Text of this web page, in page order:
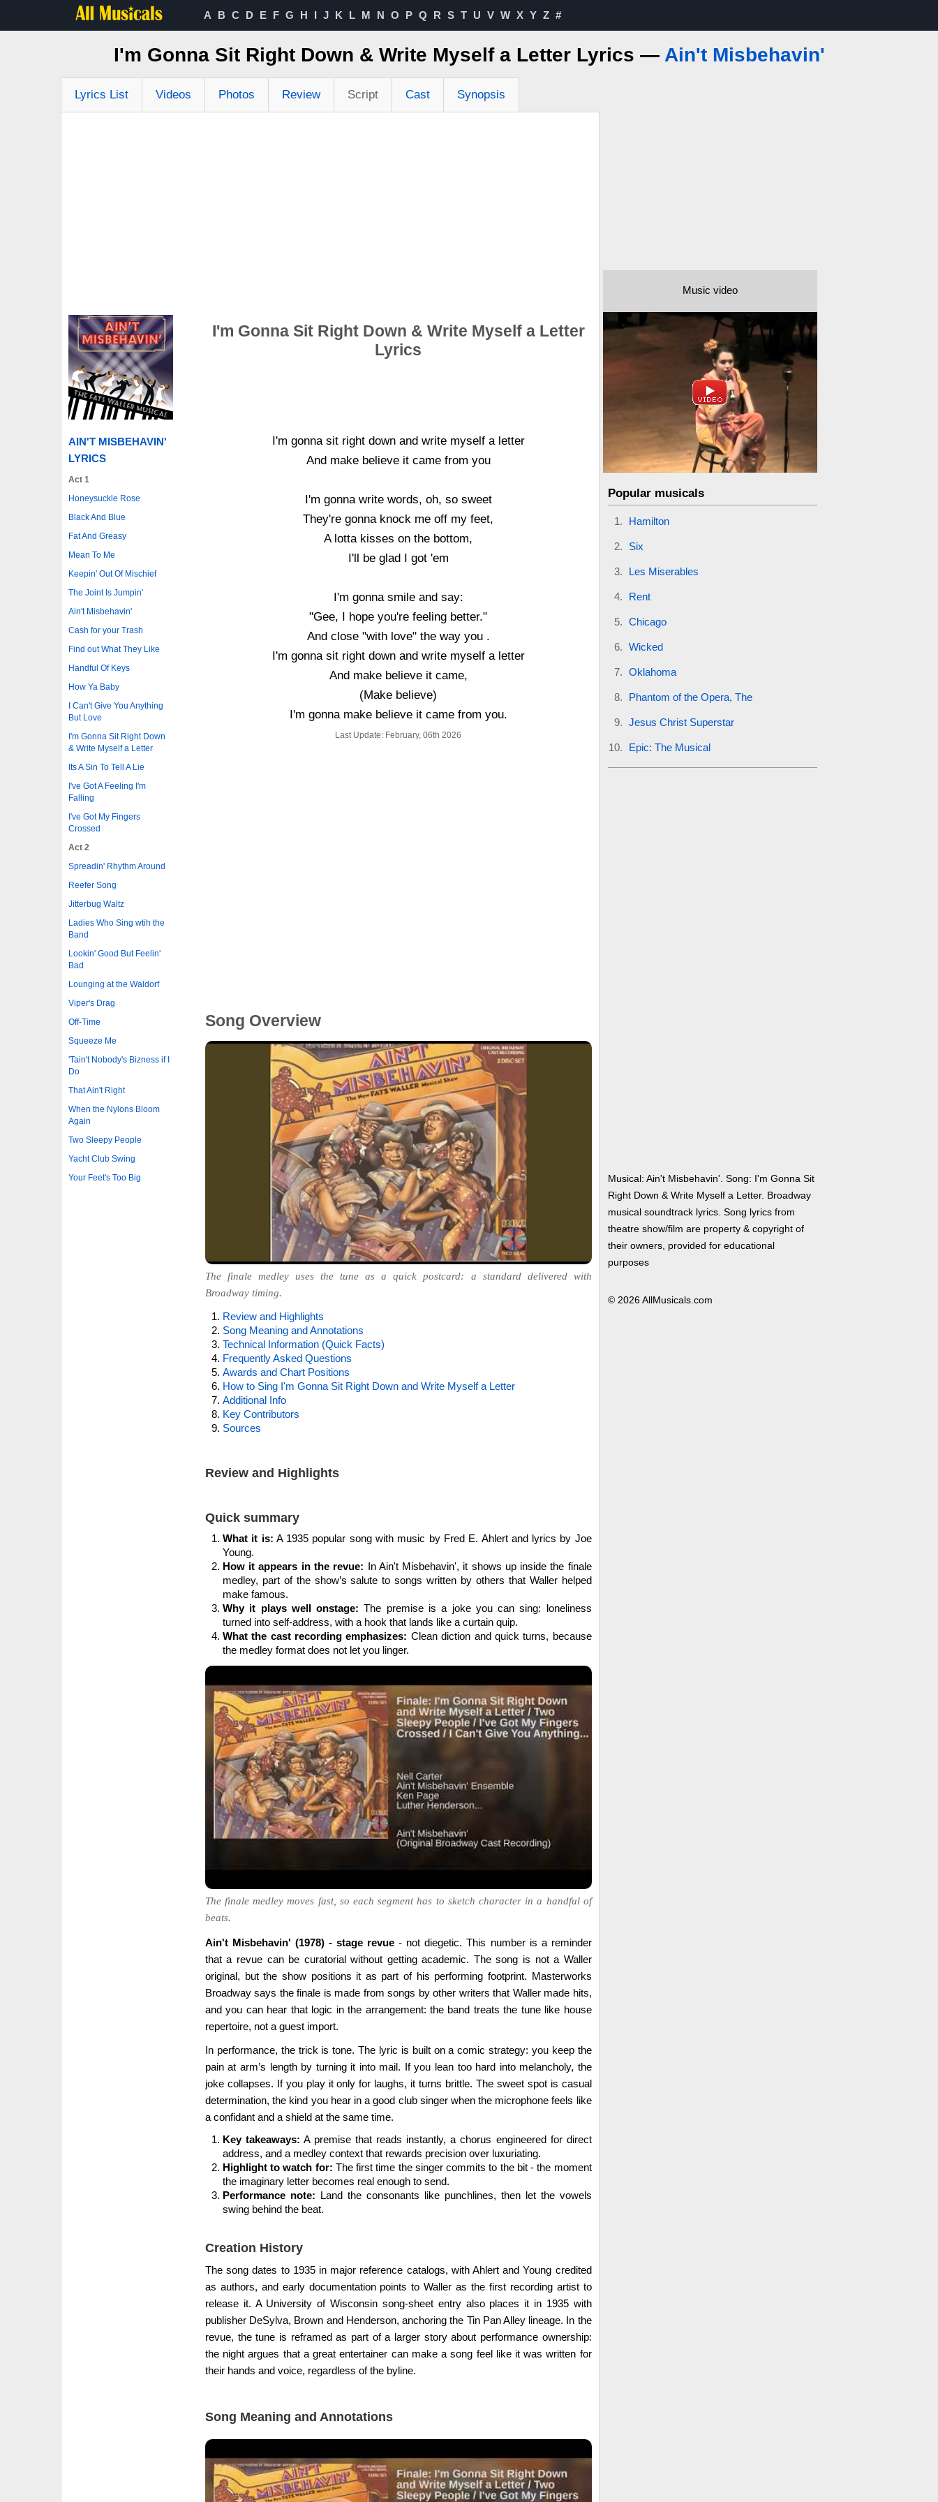
A B C D E F G H I J K L M N O P Q R S T U V W X Y Z #
I'm Gonna Sit Right Down & Write Myself a Letter Lyrics — Ain't Misbehavin'
Lyrics List Videos Photos Review Script Cast Synopsis
AIN'T MISBEHAVIN'
LYRICS
Act 1
Honeysuckle Rose
Black And Blue
Fat And Greasy
Mean To Me
Keepin' Out Of Mischief
The Joint Is Jumpin'
Ain't Misbehavin'
Cash for your Trash
Find out What They Like
Handful Of Keys
How Ya Baby
I Can't Give You Anything
But Love
I'm Gonna Sit Right Down
& Write Myself a Letter
Its A Sin To Tell A Lie
I've Got A Feeling I'm
Falling
I've Got My Fingers
Crossed
Act 2
Spreadin' Rhythm Around
Reefer Song
Jitterbug Waltz
Ladies Who Sing wtih the
Band
Lookin' Good But Feelin'
Bad
Lounging at the Waldorf
Viper's Drag
Off-Time
Squeeze Me
'Tain't Nobody's Bizness if I
Do
That Ain't Right
When the Nylons Bloom
Again
Two Sleepy People
Yacht Club Swing
Your Feet's Too Big
I'm Gonna Sit Right Down & Write Myself a Letter
Lyrics
I'm gonna sit right down and write myself a letter
And make believe it came from you
I'm gonna write words, oh, so sweet
They're gonna knock me off my feet,
A lotta kisses on the bottom,
I'll be glad I got 'em
I'm gonna smile and say:
"Gee, I hope you're feeling better."
And close "with love" the way you .
I'm gonna sit right down and write myself a letter
And make believe it came,
(Make believe)
I'm gonna make believe it came from you.
Last Update: February, 06th 2026
Song Overview
The finale medley uses the tune as a quick postcard: a standard delivered with
Broadway timing.
Review and Highlights
Song Meaning and Annotations
Technical Information (Quick Facts)
Frequently Asked Questions
Awards and Chart Positions
How to Sing I'm Gonna Sit Right Down and Write Myself a Letter
Additional Info
Key Contributors
Sources
Review and Highlights
Quick summary
What it is: A 1935 popular song with music by Fred E. Ahlert and lyrics by Joe
Young.
How it appears in the revue: In Ain't Misbehavin', it shows up inside the finale
medley, part of the show’s salute to songs written by others that Waller helped
make famous.
Why it plays well onstage: The premise is a joke you can sing: loneliness
turned into self-address, with a hook that lands like a curtain quip.
What the cast recording emphasizes: Clean diction and quick turns, because
the medley format does not let you linger.
The finale medley moves fast, so each segment has to sketch character in a handful of
beats.
Ain't Misbehavin' (1978) - stage revue - not diegetic. This number is a reminder
that a revue can be curatorial without getting academic. The song is not a Waller
original, but the show positions it as part of his performing footprint. Masterworks
Broadway says the finale is made from songs by other writers that Waller made hits,
and you can hear that logic in the arrangement: the band treats the tune like house
repertoire, not a guest import.
In performance, the trick is tone. The lyric is built on a comic strategy: you keep the
pain at arm’s length by turning it into mail. If you lean too hard into melancholy, the
joke collapses. If you play it only for laughs, it turns brittle. The sweet spot is casual
determination, the kind you hear in a good club singer when the microphone feels like
a confidant and a shield at the same time.
Key takeaways: A premise that reads instantly, a chorus engineered for direct
address, and a medley context that rewards precision over luxuriating.
Highlight to watch for: The first time the singer commits to the bit - the moment
the imaginary letter becomes real enough to send.
Performance note: Land the consonants like punchlines, then let the vowels
swing behind the beat.
Creation History
The song dates to 1935 in major reference catalogs, with Ahlert and Young credited
as authors, and early documentation points to Waller as the first recording artist to
release it. A University of Wisconsin song-sheet entry also places it in 1935 with
publisher DeSylva, Brown and Henderson, anchoring the Tin Pan Alley lineage. In the
revue, the tune is reframed as part of a larger story about performance ownership:
the night argues that a great entertainer can make a song feel like it was written for
their hands and voice, regardless of the byline.
Song Meaning and Annotations
Music video
Popular musicals
Hamilton
Six
Les Miserables
Rent
Chicago
Wicked
Oklahoma
Phantom of the Opera, The
Jesus Christ Superstar
Epic: The Musical
Musical: Ain't Misbehavin'. Song: I'm Gonna Sit
Right Down & Write Myself a Letter. Broadway
musical soundtrack lyrics. Song lyrics from
theatre show/film are property & copyright of
their owners, provided for educational
purposes
© 2026 AllMusicals.com